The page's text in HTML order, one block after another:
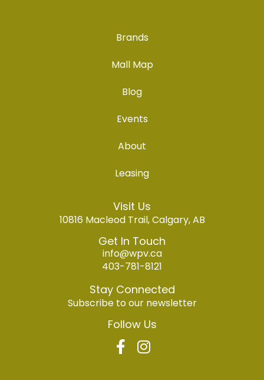
Brands
Mall Map
Blog
Events
About
Leasing
Visit Us
10816 Macleod Trail, Calgary, AB
Get In Touch
info@wpv.ca
403-781-8121
Stay Connected
Subscribe to our newsletter
Follow Us
F
a
I